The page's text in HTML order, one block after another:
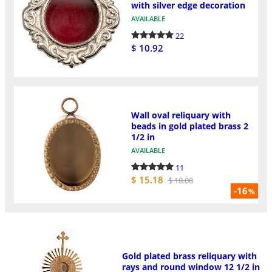
with silver edge decoration
AVAILABLE
22
$ 10.92
-16%
Wall oval reliquary with
beads in gold plated brass 2
1/2 in
AVAILABLE
11
$ 15.18 $ 18.08
Gold plated brass reliquary with
rays and round window 12 1/2 in